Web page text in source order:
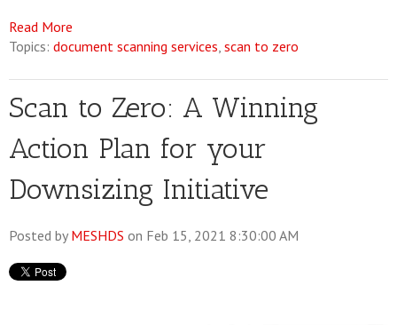
Read More
Topics: document scanning services, scan to zero
Scan to Zero: A Winning
Action Plan for your
Downsizing Initiative
Posted by MESHDS on Feb 15, 2021 8:30:00 AM